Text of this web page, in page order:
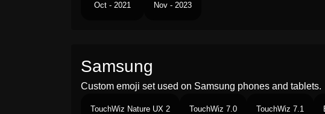
Oct - 2021 Nov - 2023
Samsung
Custom emoji set used on Samsung phones and tablets.
TouchWiz Nature UX 2 TouchWiz 7.0 TouchWiz 7.1